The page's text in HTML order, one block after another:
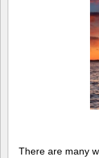
There are many